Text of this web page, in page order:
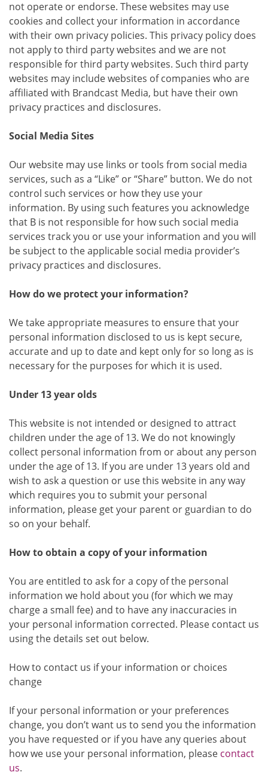
not operate or endorse. These websites may use
cookies and collect your information in accordance
with their own privacy policies. This privacy policy does
not apply to third party websites and we are not
responsible for third party websites. Such third party
websites may include websites of companies who are
affiliated with Brandcast Media, but have their own
privacy practices and disclosures.
Social Media Sites
Our website may use links or tools from social media
services, such as a “Like” or “Share” button. We do not
control such services or how they use your
information. By using such features you acknowledge
that B is not responsible for how such social media
services track you or use your information and you will
be subject to the applicable social media provider’s
privacy practices and disclosures.
How do we protect your information?
We take appropriate measures to ensure that your
personal information disclosed to us is kept secure,
accurate and up to date and kept only for so long as is
necessary for the purposes for which it is used.
Under 13 year olds
This website is not intended or designed to attract
children under the age of 13. We do not knowingly
collect personal information from or about any person
under the age of 13. If you are under 13 years old and
wish to ask a question or use this website in any way
which requires you to submit your personal
information, please get your parent or guardian to do
so on your behalf.
How to obtain a copy of your information
You are entitled to ask for a copy of the personal
information we hold about you (for which we may
charge a small fee) and to have any inaccuracies in
your personal information corrected. Please contact us
using the details set out below.
How to contact us if your information or choices
change
If your personal information or your preferences
change, you don’t want us to send you the information
you have requested or if you have any queries about
how we use your personal information, please contact
us.